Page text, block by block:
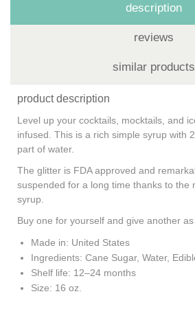
description
reviews
similar products
product description
Level up your cocktails, mocktails, and
infused. This is a rich simple syrup with
part of water.
The glitter is FDA approved and
suspended for a long time thanks to the
syrup.
Buy one for yourself and give another
Made in: United States
Ingredients: Cane Sugar, Water,
Shelf life: 12–24 months
Size: 16 oz.